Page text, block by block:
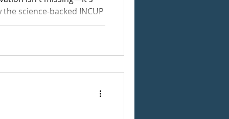
science-backed INCUP